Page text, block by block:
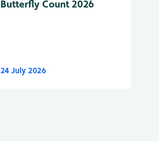
Butterfly Count 2026
24 July 2026